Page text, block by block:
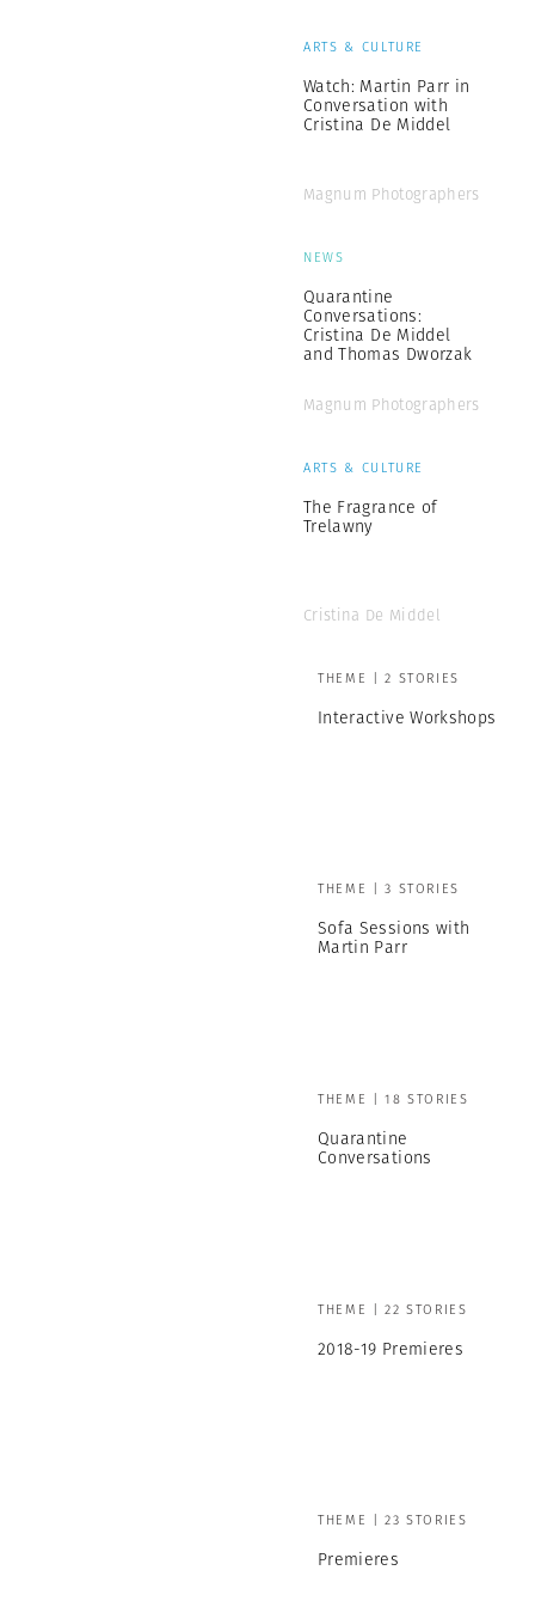
ARTS & CULTURE
Watch: Martin Parr in
Conversation with
Cristina De Middel
Magnum Photographers
NEWS
Quarantine
Conversations:
Cristina De Middel
and Thomas Dworzak
Magnum Photographers
ARTS & CULTURE
The Fragrance of
Trelawny
Cristina De Middel
THEME | 2 STORIES
Interactive Workshops
THEME | 3 STORIES
Sofa Sessions with
Martin Parr
THEME | 18 STORIES
Quarantine
Conversations
THEME | 22 STORIES
2018-19 Premieres
THEME | 23 STORIES
Premieres